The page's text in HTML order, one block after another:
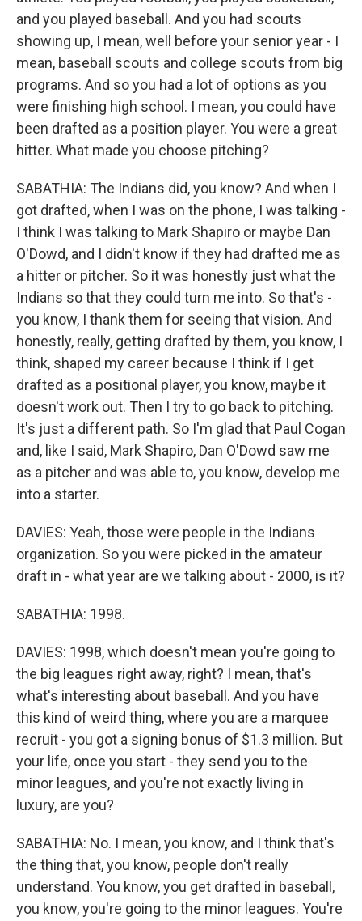
and you played baseball. And you had scouts
showing up, I mean, well before your senior year - I
mean, baseball scouts and college scouts from big
programs. And so you had a lot of options as you
were finishing high school. I mean, you could have
been drafted as a position player. You were a great
hitter. What made you choose pitching?
SABATHIA: The Indians did, you know? And when I
got drafted, when I was on the phone, I was talking -
I think I was talking to Mark Shapiro or maybe Dan
O'Dowd, and I didn't know if they had drafted me as
a hitter or pitcher. So it was honestly just what the
Indians so that they could turn me into. So that's -
you know, I thank them for seeing that vision. And
honestly, really, getting drafted by them, you know, I
think, shaped my career because I think if I get
drafted as a positional player, you know, maybe it
doesn't work out. Then I try to go back to pitching.
It's just a different path. So I'm glad that Paul Cogan
and, like I said, Mark Shapiro, Dan O'Dowd saw me
as a pitcher and was able to, you know, develop me
into a starter.
DAVIES: Yeah, those were people in the Indians
organization. So you were picked in the amateur
draft in - what year are we talking about - 2000, is it?
SABATHIA: 1998.
DAVIES: 1998, which doesn't mean you're going to
the big leagues right away, right? I mean, that's
what's interesting about baseball. And you have
this kind of weird thing, where you are a marquee
recruit - you got a signing bonus of $1.3 million. But
your life, once you start - they send you to the
minor leagues, and you're not exactly living in
luxury, are you?
SABATHIA: No. I mean, you know, and I think that's
the thing that, you know, people don't really
understand. You know, you get drafted in baseball,
you know, you're going to the minor leagues. You're